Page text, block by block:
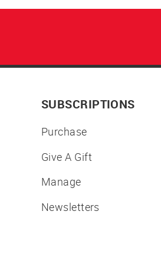
SUBSCRIPTIONS
Purchase
Give A Gift
Manage
Newsletters